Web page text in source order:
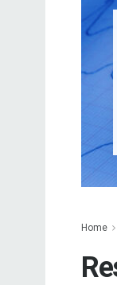
Home